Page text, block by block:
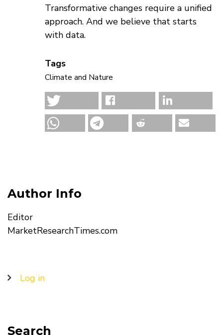
Transformative changes require a unified
approach. And we believe that starts
with data.
Tags
Climate and Nature
Author Info
Editor
MarketResearchTimes.com
User
Log in
Search